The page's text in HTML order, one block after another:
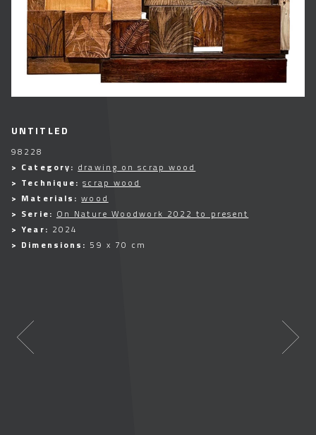
UNTITLED
98228
> Category: drawing on scrap wood
> Technique:scrap wood
> Materials:wood
> Serie: On Nature Woodwork 2022 to present
> Year: 2024
> Dimensions: 59 x 70 cm